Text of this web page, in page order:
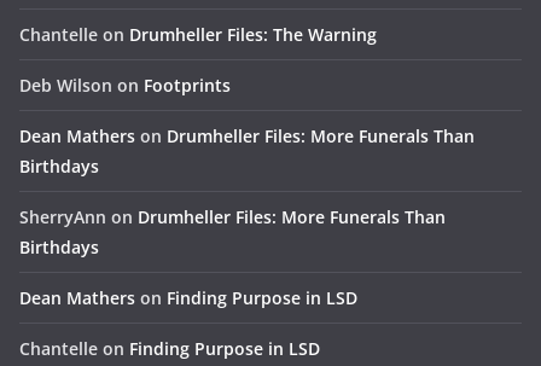
Chantelle on Drumheller Files: The Warning
Deb Wilson on Footprints
Dean Mathers on Drumheller Files: More Funerals Than
Birthdays
SherryAnn on Drumheller Files: More Funerals Than
Birthdays
Dean Mathers on Finding Purpose in LSD
Chantelle on Finding Purpose in LSD